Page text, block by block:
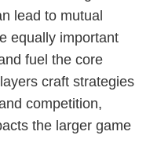
lead to mutual
equally important
fuel the core
craft strategies
competition,
the larger game